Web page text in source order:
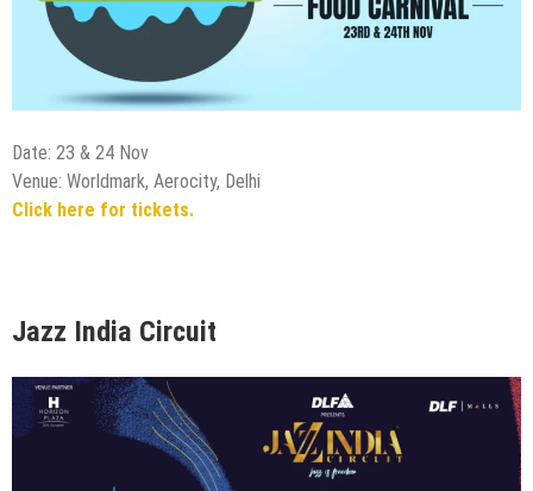
Date: 23 & 24 Nov
Venue: Worldmark, Aerocity, Delhi
Click here for tickets.
Jazz India Circuit